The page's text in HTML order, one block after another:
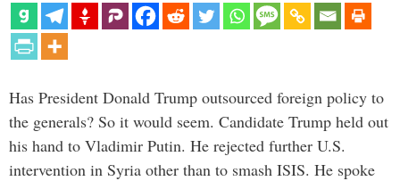
Has President Donald Trump outsourced foreign policy to
the generals? So it would seem. Candidate Trump held out
his hand to Vladimir Putin. He rejected further U.S.
intervention in Syria other than to smash ISIS. He spoke